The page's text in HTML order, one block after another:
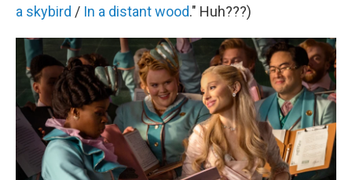
a skybird / In a distant wood." Huh???)